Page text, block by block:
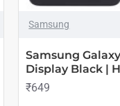
Samsung
Samsung
Display Black |
₹649